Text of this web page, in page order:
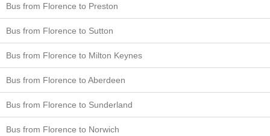
Bus from Florence to Preston
Bus from Florence to Sutton
Bus from Florence to Milton Keynes
Bus from Florence to Aberdeen
Bus from Florence to Sunderland
Bus from Florence to Norwich